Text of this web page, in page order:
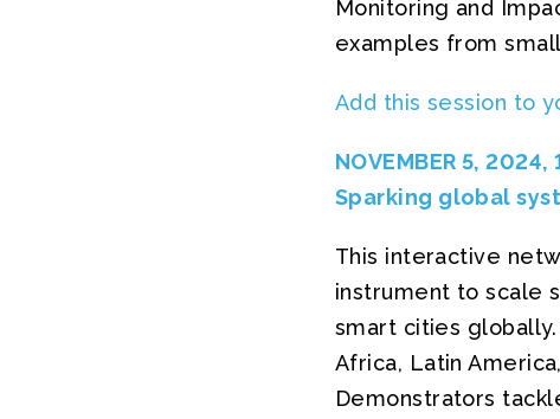
Monitoring and
examples from
Add this session to
NOVEMBER 5,
Sparking global
This interactive
instrument to scale
smart cities
Africa, Latin
Demonstrators